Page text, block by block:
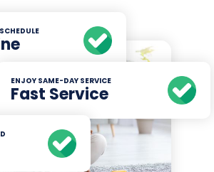
ENJOY SAME-DAY SERVICE
Fast Service